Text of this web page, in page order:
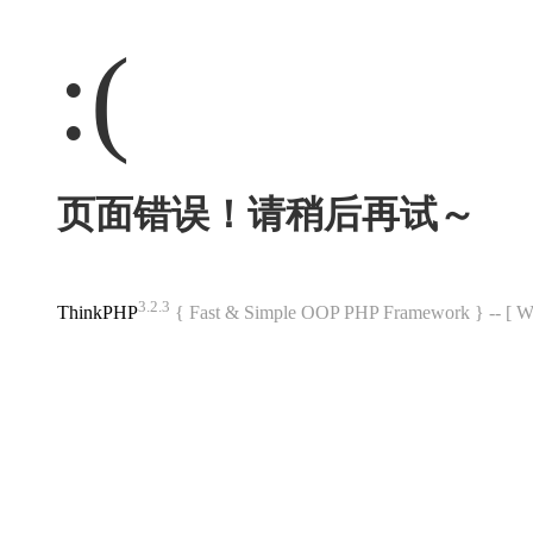
:(
页面错误！请稍后再试～
ThinkPHP3.2.3 { Fast & Simple OOP PHP Framework } -- [